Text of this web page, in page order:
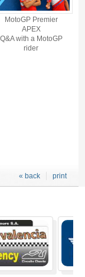
MotoGP Premier
APEX
Q&A with a MotoGP
rider
print
« back